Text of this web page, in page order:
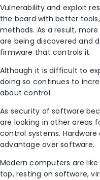
Vulnerability and exploit
the board with better
methods. As a result,
are being discovered and
firmware that controls it.
Although it is difficult to
doing so continues to
about control.
As security of software
are looking in other areas
control systems.
advantage over software.
Modern computers are
top, resting on software,